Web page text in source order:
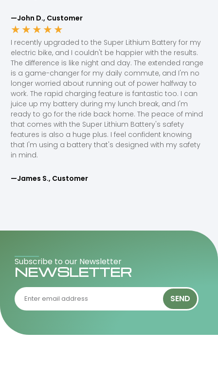
—John D., Customer
★ ★ ★ ★ ★
I recently upgraded to the Super Lithium Battery for my
electric bike, and I couldn't be happier with the results.
The difference is like night and day. The extended range
is a game-changer for my daily commute, and I'm no
longer worried about running out of power halfway to
work. The rapid charging feature is fantastic too. I can
juice up my battery during my lunch break, and I'm
ready to go for the ride back home. The peace of mind
that comes with the Super Lithium Battery's safety
features is also a huge plus. I feel confident knowing
that I'm using a battery that's designed with my safety
in mind.
—James S., Customer
Subscribe to our Newsletter
NEWSLETTER
SEND